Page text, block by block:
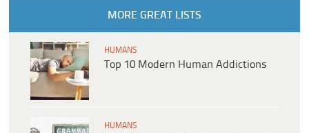
MORE GREAT LISTS
HUMANS
Top 10 Modern Human Addictions
HUMANS